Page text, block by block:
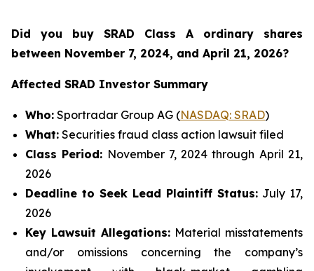
Did you buy SRAD Class A ordinary shares
between November 7, 2024, and April 21, 2026?
Affected SRAD Investor Summary
Who: Sportradar Group AG (NASDAQ: SRAD)
What: Securities fraud class action lawsuit filed
Class Period: November 7, 2024 through April 21,
2026
Deadline to Seek Lead Plaintiff Status: July 17,
2026
Key Lawsuit Allegations: Material misstatements
and/or omissions concerning the company’s